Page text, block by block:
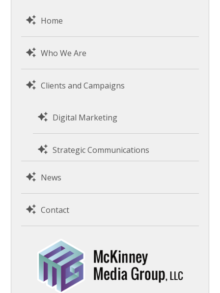
Home
Who We Are
Clients and Campaigns
Digital Marketing
Strategic Communications
News
Contact